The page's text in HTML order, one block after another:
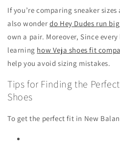
If you’re comparing sneaker
also wonderdo Hey Dudes run
own a pair. Moreover, Since
learning how Veja shoes fit
help you avoid sizing mistakes.
Tips for Finding the
Shoes
To get the perfect fit in New